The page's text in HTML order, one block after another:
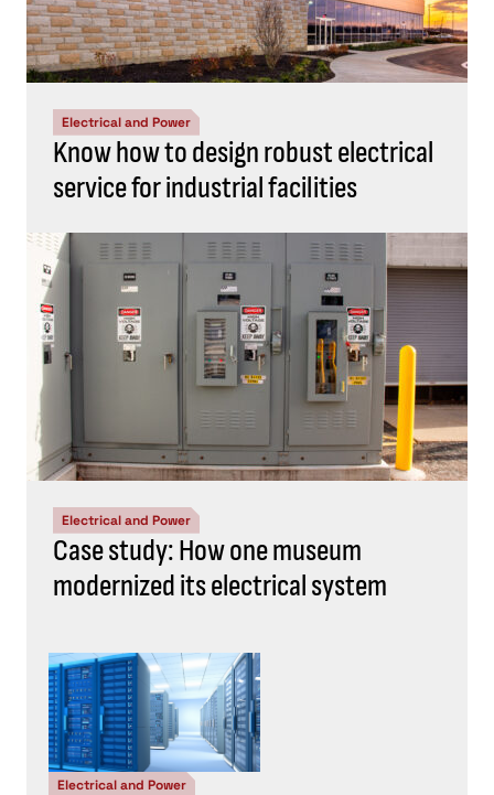
Electrical and Power
Know how to design robust electrical
service for industrial facilities
Electrical and Power
Case study: How one museum
modernized its electrical system
Electrical and Power